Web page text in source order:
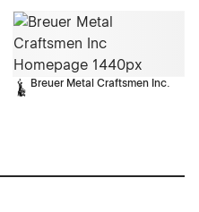
Breuer Metal Craftsmen Inc.